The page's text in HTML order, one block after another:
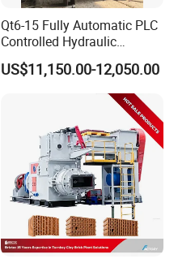
Qt6-15 Fully Automatic PLC
Controlled Hydraulic
Interlock Paver Hollow
Cement Concrete Brick
Block Making Machine
US$11,150.00-12,050.00